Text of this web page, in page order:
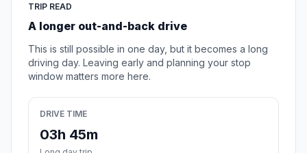
TRIP READ
A longer out-and-back drive
This is still possible in one day, but it becomes a long
driving day. Leaving early and planning your stop
window matters more here.
DRIVE TIME
03h 45m